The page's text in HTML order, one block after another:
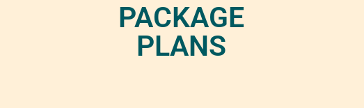
PACKAGE
PLANS